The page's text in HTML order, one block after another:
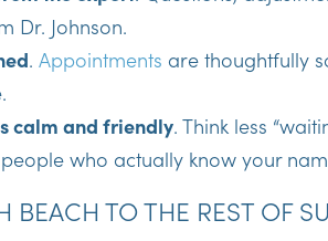
Dr. Johnson.
. Appointments are thoughtfully
calm and friendly. Think less
who actually know your
BEACH TO THE REST OF